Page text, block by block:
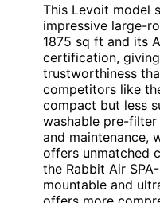
This Levoit model
impressive large-
1875 sq ft and its
certification,
trustworthiness
competitors like
compact but less
washable pre-
and maintenance,
offers unmatched
the Rabbit Air
mountable and